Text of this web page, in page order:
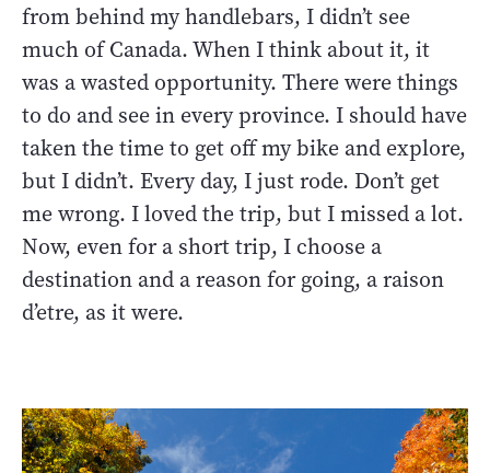
from behind my handlebars, I didn’t see
much of Canada. When I think about it, it
was a wasted opportunity. There were things
to do and see in every province. I should have
taken the time to get off my bike and explore,
but I didn’t. Every day, I just rode. Don’t get
me wrong. I loved the trip, but I missed a lot.
Now, even for a short trip, I choose a
destination and a reason for going, a raison
d’etre, as it were.